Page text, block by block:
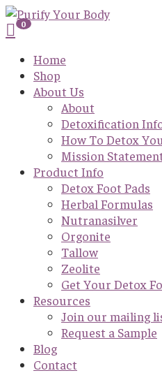
0
Home
Shop
About Us
About
Detoxification
How To Detox
Mission
Product Info
Detox Foot Pads
Herbal Formulas
Nutranasilver
Orgonite
Tallow
Zeolite
Get Your Detox
Resources
Join our mailing
Request a Sample
Blog
Contact